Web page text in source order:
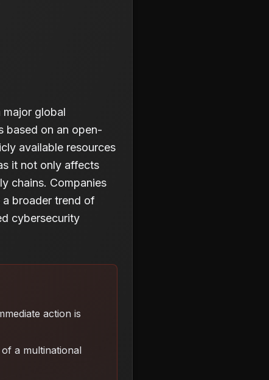
global
based on an open-
available resources
it not only affects
chains. Companies
a broader trend of
cybersecurity
action is
a multinational